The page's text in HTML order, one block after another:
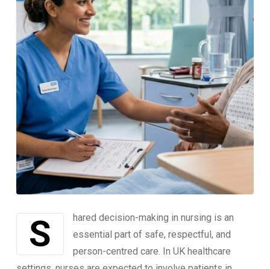
Shared decision-making in nursing is an
essential part of safe, respectful, and
person-centred care. In UK healthcare